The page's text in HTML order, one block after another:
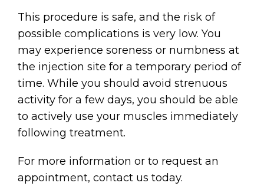
This procedure is safe, and the risk of
possible complications is very low. You
may experience soreness or numbness at
the injection site for a temporary period of
time. While you should avoid strenuous
activity for a few days, you should be able
to actively use your muscles immediately
following treatment.
For more information or to request an
appointment, contact us today.